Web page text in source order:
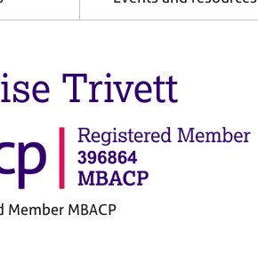
Trivett
Member MBACP